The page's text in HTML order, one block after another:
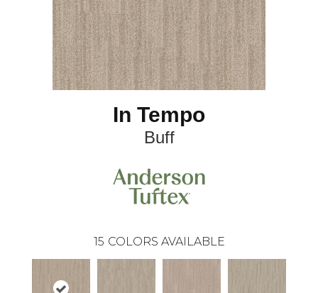
In Tempo
Buff
15 COLORS AVAILABLE